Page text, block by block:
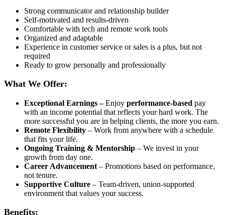
Strong communicator and relationship builder
Self-motivated and results-driven
Comfortable with tech and remote work tools
Organized and adaptable
Experience in customer service or sales is a plus, but not
required
Ready to grow personally and professionally
What We Offer:
Exceptional Earnings –Enjoy performance-based pay
with an income potential that reflects your hard work. The
more successful you are in helping clients, the more you earn.
Remote Flexibility – Work from anywhere with a schedule
that fits your life.
Ongoing Training & Mentorship – We invest in your
growth from day one.
Career Advancement – Promotions based on performance,
not tenure.
Supportive Culture – Team-driven, union-supported
environment that values your success.
Benefits: